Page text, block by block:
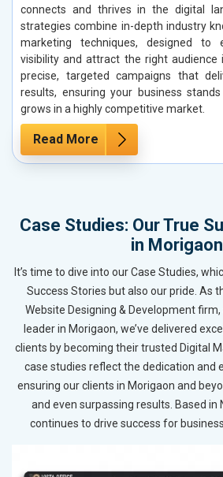
connects and thrives in the digital
strategies combine in-depth industry
marketing techniques, designed to
visibility and attract the right audience
precise, targeted campaigns that
results, ensuring your business
grows in a highly competitive market.
Read More
Case Studies: Our True
in Morigaon
It’s time to dive into our Case Studies,
Success Stories but also our pride. As
Website Designing & Development
leader in Morigaon, we’ve delivered
clients by becoming their trusted Digital
case studies reflect the dedication and
ensuring our clients in Morigaon and
and even surpassing results. Based in
continues to drive success for